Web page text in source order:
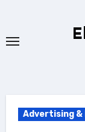
content
Advertising &